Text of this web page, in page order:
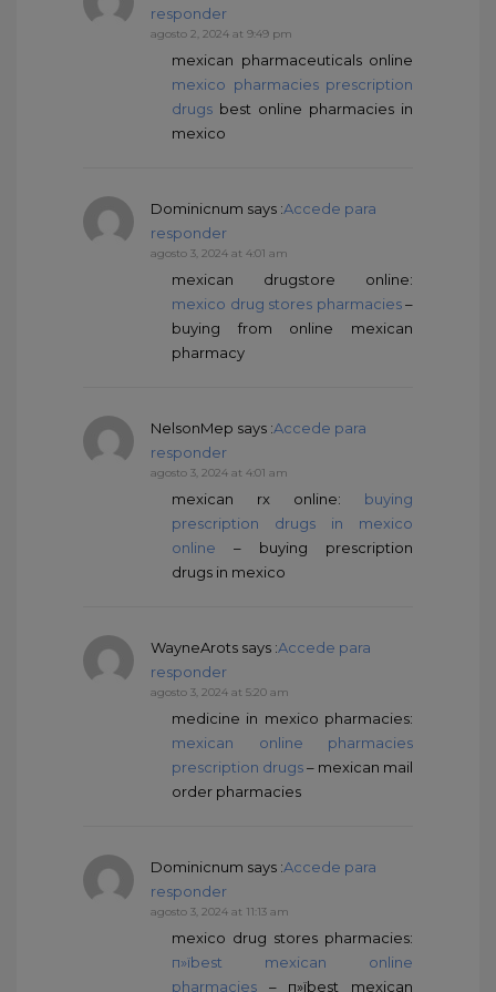
responder
agosto 2, 2024 at 9:49 pm
mexican pharmaceuticals online
mexico pharmacies prescription
drugs best online pharmacies in
mexico
Dominicnum says :Accede para
responder
agosto 3, 2024 at 4:01 am
mexican drugstore online:
mexico drug stores pharmacies–
buying from online mexican
pharmacy
NelsonMep says :Accede para
responder
agosto 3, 2024 at 4:01 am
mexican rx online: buying
prescription drugs in mexico
online – buying prescription
drugs in mexico
WayneArots says :Accede para
responder
agosto 3, 2024 at 5:20 am
medicine in mexico pharmacies:
mexican online pharmacies
prescription drugs– mexican mail
order pharmacies
Dominicnum says :Accede para
responder
agosto 3, 2024 at 11:13 am
mexico drug stores pharmacies:
п»їbest mexican online
pharmacies – п»їbest mexican